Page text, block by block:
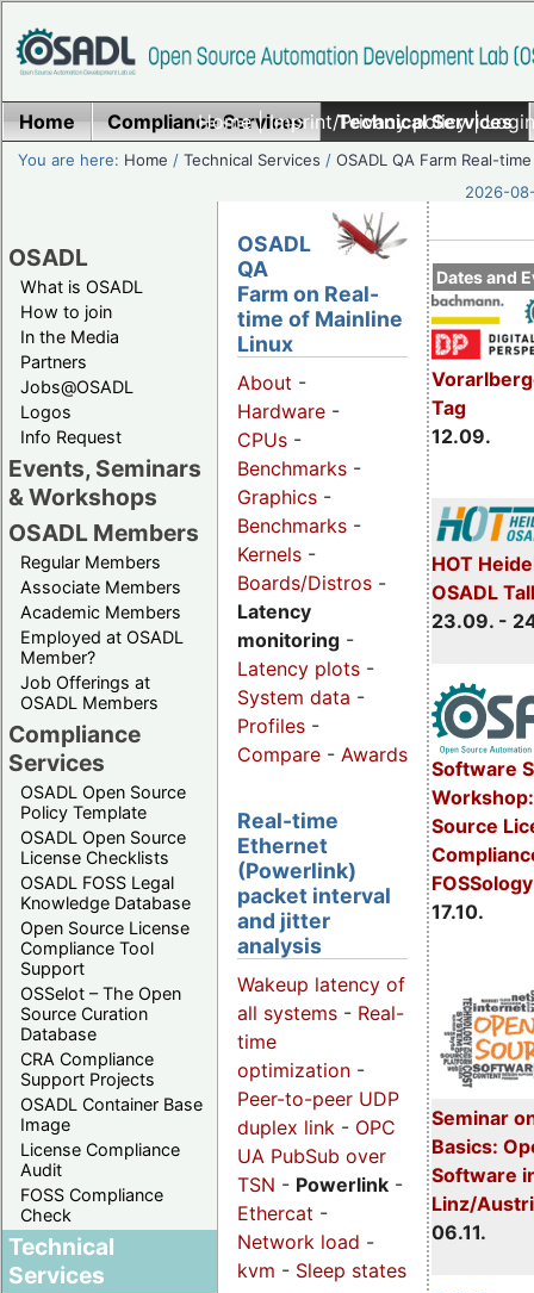
Home|Imprint/Privacy policy|
Home Compliance Services Technical Services
You are here: Home /Technical Services /OSADL QA Farm Real-time
2026-
OSADL
What is OSADL
How to join
In the Media
Partners
Jobs@OSADL
Logos
Info Request
Events, Seminars
& Workshops
OSADL Members
Regular Members
Associate Members
Academic Members
Employed at OSADL
Member?
Job Offerings at
OSADL Members
Compliance
Services
OSADL Open Source
Policy Template
OSADL Open Source
License Checklists
OSADL FOSS Legal
Knowledge Database
Open Source License
Compliance Tool
Support
OSSelot – The Open
Source Curation
Database
CRA Compliance
Support Projects
OSADL Container Base
Image
License Compliance
Audit
FOSS Compliance
Check
Technical
Services
Dates and
Tag
12.09.
HOT
OSADL
23.09. -
Software
Source
FOSSology
17.10.
Seminar
Basics:
Software
Linz/
06.11.
OSADL
QA
Farm on Real-
time of Mainline
Linux
About -
Hardware -
CPUs -
Benchmarks -
Graphics -
Benchmarks -
Kernels -
Boards/Distros -
Latency
monitoring -
Latency plots -
System data -
Profiles -
Compare - Awards
Real-time
Ethernet
(Powerlink)
packet interval
and jitter
analysis
Wakeup latency of
all systems - Real-
time
optimization -
Peer-to-peer UDP
duplex link - OPC
UA PubSub over
TSN - Powerlink -
Ethercat -
Network load -
kvm - Sleep states